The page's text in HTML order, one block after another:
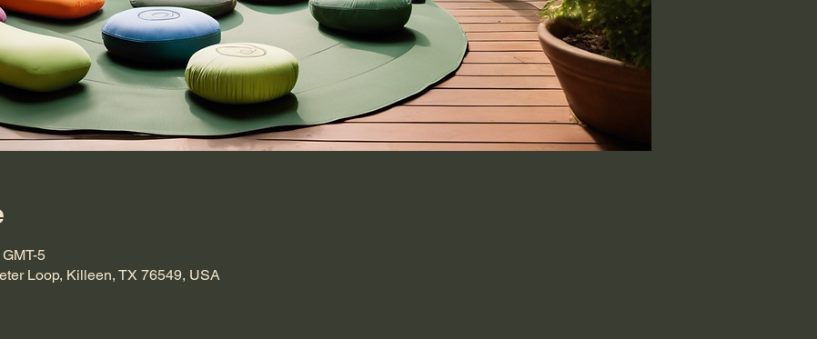
5
Loop, Killeen, TX 76549, USA